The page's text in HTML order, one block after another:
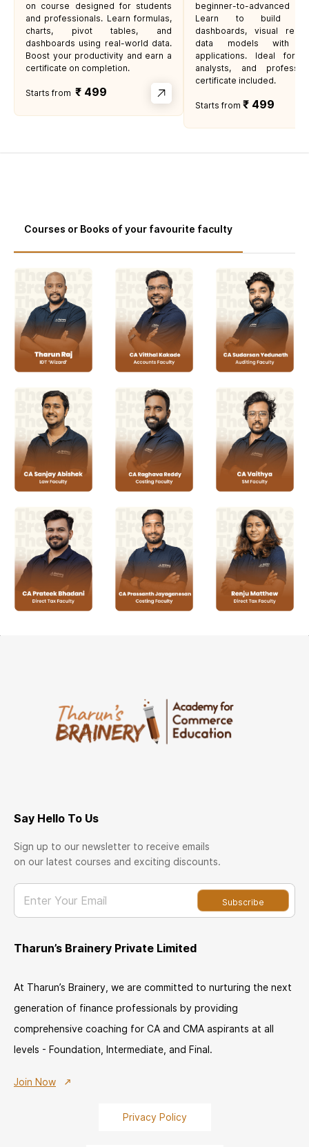
on course designed for students
and professionals. Learn formulas,
charts, pivot tables, and
dashboards using real-world data.
Boost your productivity and earn a
certificate on completion.
Starts from ₹ 499
beginner-to-advanced
Learn to build
dashboards, visual
data models with
applications. Ideal for
analysts, and
certificate included.
Starts from ₹ 499
Courses or Books of your favourite faculty
Say Hello To Us
Sign up to our newsletter to receive emails
on our latest courses and exciting discounts.
Enter Your Email Subscribe
Tharun’s Brainery Private Limited
At Tharun’s Brainery, we are committed to nurturing the next
generation of finance professionals by providing
comprehensive coaching for CA and CMA aspirants at all
levels - Foundation, Intermediate, and Final.
Join Now
Privacy Policy